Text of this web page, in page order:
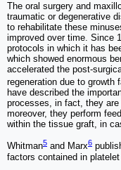
The oral surgery and
traumatic or degenerative
to rehabilitate these
improved over time. Since
protocols in which it has
which showed enormous
accelerated the post-
regeneration due to growth
have described the
processes, in fact, they
moreover, they perform
within the tissue graft, in
Whitman5 and Marx6
factors contained in